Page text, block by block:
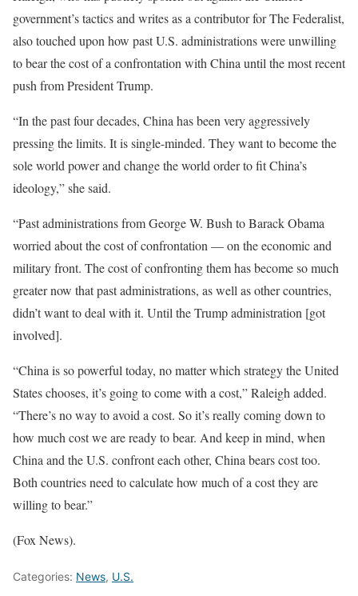
government’s tactics and writes as a contributor for The Federalist,
also touched upon how past U.S. administrations were unwilling
to bear the cost of a confrontation with China until the most recent
push from President Trump.
“In the past four decades, China has been very aggressively
pressing the limits. It is single-minded. They want to become the
sole world power and change the world order to fit China’s
ideology,” she said.
“Past administrations from George W. Bush to Barack Obama
worried about the cost of confrontation — on the economic and
military front. The cost of confronting them has become so much
greater now that past administrations, as well as other countries,
didn’t want to deal with it. Until the Trump administration [got
involved].
“China is so powerful today, no matter which strategy the United
States chooses, it’s going to come with a cost,” Raleigh added.
“There’s no way to avoid a cost. So it’s really coming down to
how much cost we are ready to bear. And keep in mind, when
China and the U.S. confront each other, China bears cost too.
Both countries need to calculate how much of a cost they are
willing to bear.”
(Fox News).
Categories: News, U.S.